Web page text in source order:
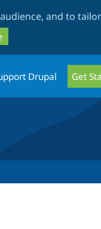
and to
Drupal Get